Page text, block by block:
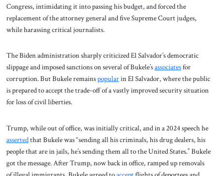
Congress, intimidating it into passing his budget, and forced the
replacement of the attorney general and five Supreme Court judges,
while harassing critical journalists.
The Biden administration sharply criticized El Salvador’s democratic
slippage and imposed sanctions on several of Bukele’sassociatesfor
corruption. But Bukele remainspopularin El Salvador, where the public
is prepared to accept the trade-off of a vastly improved security situation
for loss of civil liberties.
Trump, while out of office, was initially critical, and in a 2024 speech he
assertedthat Bukele was “sending all his criminals, his drug dealers, his
people that are in jails, he’s sending them all to the United States.” Bukele
got the message. After Trump, now back in office, ramped up removals